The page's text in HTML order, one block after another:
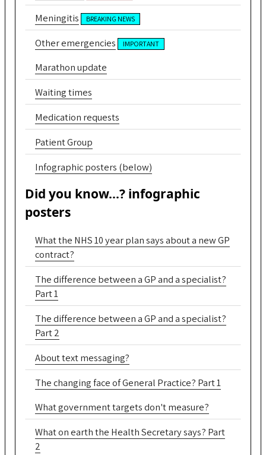
Meningitis BREAKING NEWS
Other emergencies IMPORTANT
Marathon update
Waiting times
Medication requests
Patient Group
Infographic posters (below)
Did you know...? infographic
posters
What the NHS 10 year plan says about a new GP
contract?
The difference between a GP and a specialist?
Part 1
The difference between a GP and a specialist?
Part 2
About text messaging?
The changing face of General Practice? Part 1
What government targets don't measure?
What on earth the Health Secretary says? Part
2